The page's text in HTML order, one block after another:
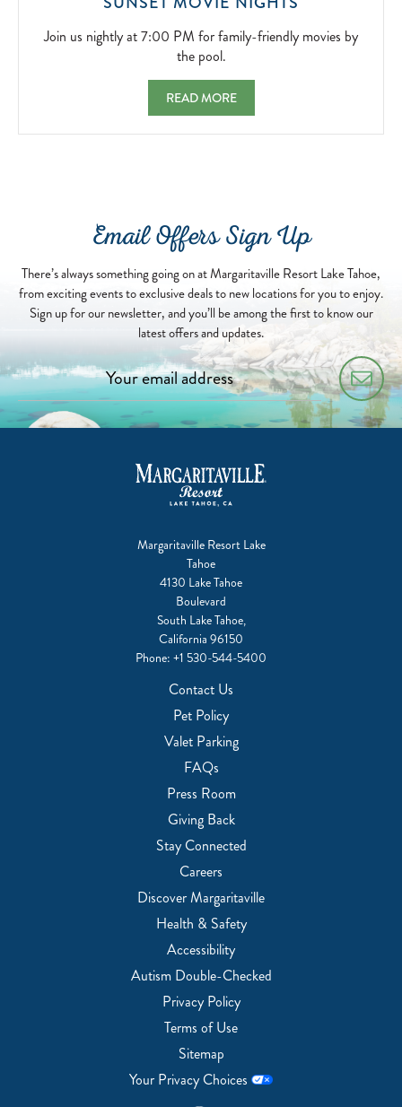
NIGHTLY
FRIENDLY
2026-
04-
13
Join us nightly at 7:00 PM for family-friendly movies by
the pool.
SUNSET MOVIE NIGHTS JOIN US
READ MORE
Email Offers Sign Up
There’s always something going on at Margaritaville Resort Lake Tahoe,
from exciting events to exclusive deals to new locations for you to enjoy.
Sign up for our newsletter, and you’ll be among the first to know our
latest offers and updates.
Margaritaville Resort Lake
Tahoe
4130 Lake Tahoe
Boulevard
South Lake Tahoe,
California 96150
Phone: +1 530-544-5400
Contact Us
Pet Policy
Valet Parking
FAQs
Press Room
Giving Back
Stay Connected
Careers
Discover Margaritaville
Health & Safety
Accessibility
Autism Double-Checked
Privacy Policy
Terms of Use
Sitemap
Your Privacy Choices